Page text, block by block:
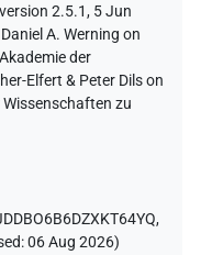
2.5.1, 5 Jun
A. Werning on
der
Elfert & Peter Dils on
zu
:06 Aug 2026)